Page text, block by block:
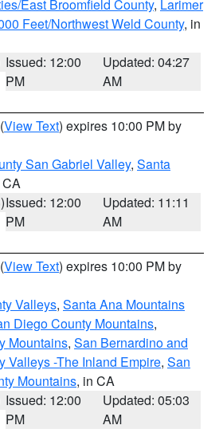
East Broomfield County, Larimer
Feet/Northwest Weld County, in
Issued: 12:00
PM
Updated: 04:27
AM
(View Text) expires 10:00 PM by
San Gabriel Valley, Santa
Issued: 12:00
PM
Updated: 11:11
AM
(View Text) expires 10:00 PM by
Valleys, Santa Ana Mountains
Diego County Mountains,
Mountains, San Bernardino and
Valleys -The Inland Empire, San
Mountains, in CA
Issued: 12:00
PM
Updated: 05:03
AM